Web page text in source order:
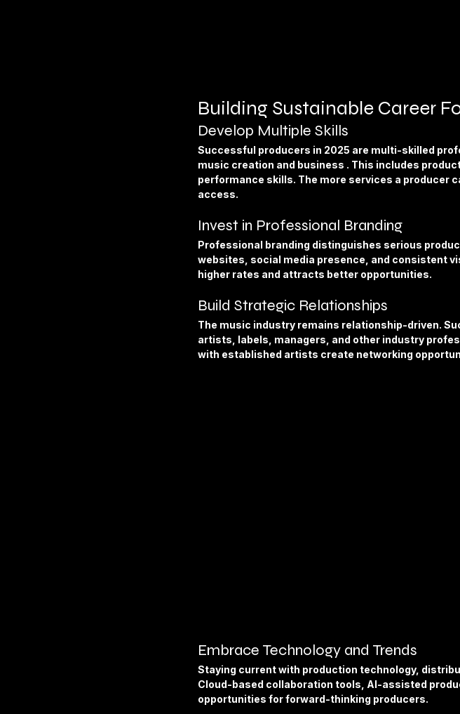
Building Sustainable Career
Develop Multiple Skills
Successful producers in 2025 are multi-skilled
music creation and business . This includes
performance skills. The more services a producer
access.
Invest in Professional Branding
Professional branding distinguishes serious
websites, social media presence, and consistent
higher rates and attracts better opportunities.
Build Strategic Relationships
The music industry remains relationship-driven.
artists, labels, managers, and other industry
with established artists create networking
Embrace Technology and Trends
Staying current with production technology,
Cloud-based collaboration tools, AI-assisted
opportunities for forward-thinking producers.